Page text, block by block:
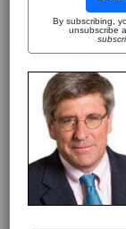
By subscribing,
unsubscribe